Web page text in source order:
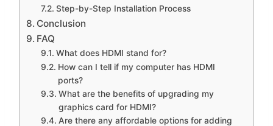
Step-by-Step Installation Process
Conclusion
FAQ
What does HDMI stand for?
How can I tell if my computer has HDMI
ports?
What are the benefits of upgrading my
graphics card for HDMI?
Are there any affordable options for adding